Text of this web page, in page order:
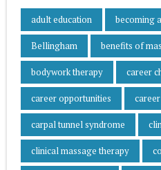
adult education becoming
Bellingham benefits of
bodywork therapy career
career opportunities
carpal tunnel syndrome
clinical massage therapy